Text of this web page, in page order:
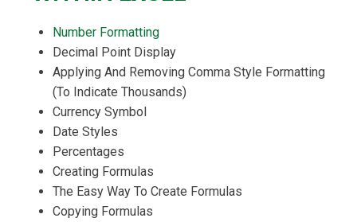
Number Formatting
Decimal Point Display
Applying And Removing Comma Style Formatting
(To Indicate Thousands)
Currency Symbol
Date Styles
Percentages
Creating Formulas
The Easy Way To Create Formulas
Copying Formulas